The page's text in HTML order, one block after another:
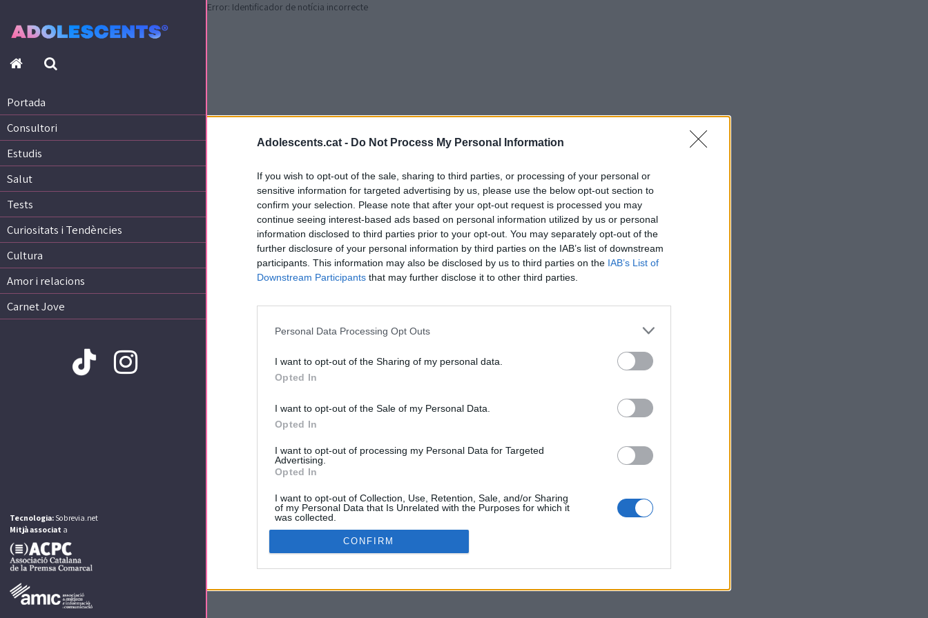
Adolescents.cat - Do Not Process My Personal Information
If you wish to opt-out of the sale, sharing to third parties, or processing of your personal or
sensitive information for targeted advertising by us, please use the below opt-out section to
confirm your selection. Please note that after your opt-out request is processed you may
continue seeing interest-based ads based on personal information utilized by us or personal
information disclosed to third parties prior to your opt-out. You may separately opt-out of the
further disclosure of your personal information by third parties on the IAB’s list of downstream
participants. This information may also be disclosed by us to third parties on the IAB’s List of
Downstream Participants that may further disclose it to other third parties.
Personal Data Processing Opt Outs
I want to opt-out of the Sharing of my personal data.
Opted In
I want to opt-out of the Sale of my Personal Data.
Opted In
I want to opt-out of processing my Personal Data for Targeted
Advertising.
Opted In
I want to opt-out of Collection, Use, Retention, Sale, and/or Sharing
of my Personal Data that Is Unrelated with the Purposes for which it
was collected.
Opted Out
CONFIRM
Portada
Consultori
Estudis
Salut
Tests
Curiositats i Tendències
Cultura
Amor i relacions
Carnet Jove
Tecnologia: Sobrevia.net
Mitjà associat a
Portada
Salut
Tests
Curiositats i Tendències
Amor i relacions
Carnet Jove
Mitjà associata
Error: Identificador de notícia incorrecte